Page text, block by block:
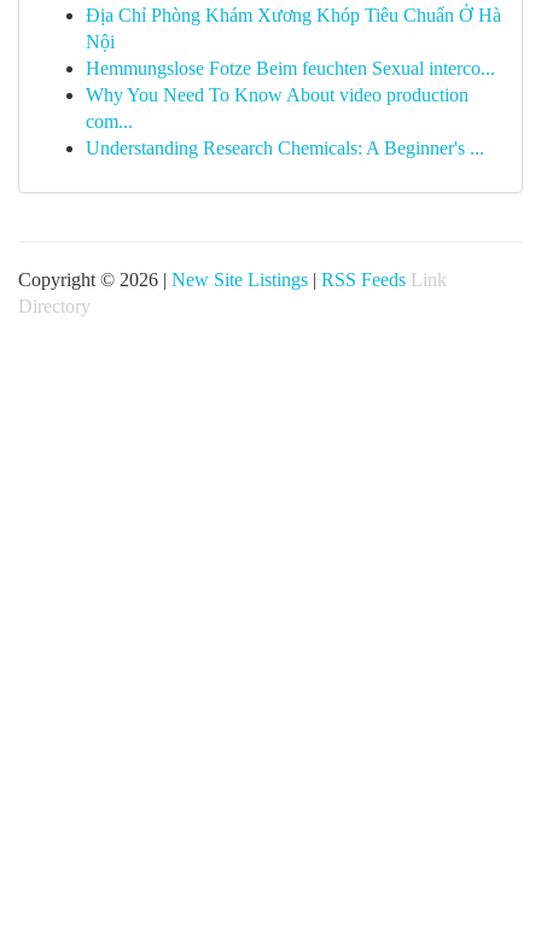
Địa Chỉ Phòng Khám Xương Khóp Tiêu Chuẩn Ở Hà
Nội
Hemmungslose Fotze Beim feuchten Sexual interco...
Why You Need To Know About video production
com...
Understanding Research Chemicals: A Beginner's ...
Copyright © 2026 | New Site Listings | RSS Feeds Link
Directory